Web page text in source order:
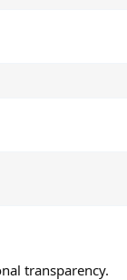
transparency.